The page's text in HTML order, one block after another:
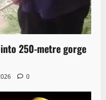
250-metre gorge
0